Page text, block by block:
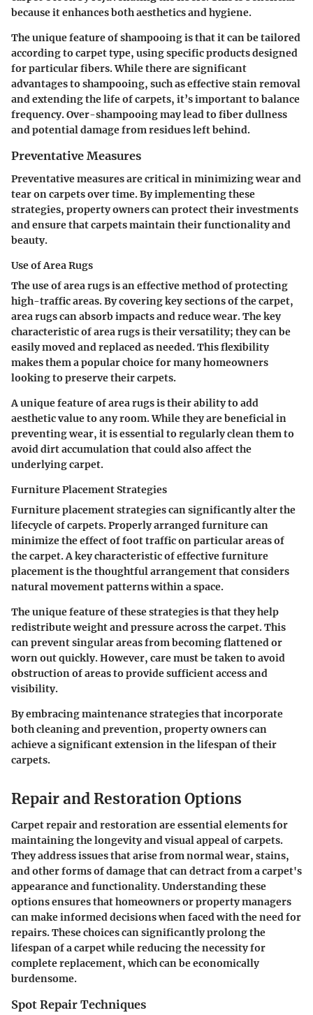
because it enhances both aesthetics and hygiene.
The unique feature of shampooing is that it can be tailored
according to carpet type, using specific products designed
for particular fibers. While there are significant
advantages to shampooing, such as effective stain removal
and extending the life of carpets, it’s important to balance
frequency. Over-shampooing may lead to fiber dullness
and potential damage from residues left behind.
Preventative Measures
Preventative measures are critical in minimizing wear and
tear on carpets over time. By implementing these
strategies, property owners can protect their investments
and ensure that carpets maintain their functionality and
beauty.
Use of Area Rugs
Theuse of area rugsis an effective method of protecting
high-traffic areas. By covering key sections of the carpet,
area rugs can absorb impacts and reduce wear. The key
characteristic of area rugs is their versatility; they can be
easily moved and replaced as needed. This flexibility
makes them a popular choice for many homeowners
looking to preserve their carpets.
A unique feature of area rugs is their ability to add
aesthetic value to any room. While they are beneficial in
preventing wear, it is essential to regularly clean them to
avoid dirt accumulation that could also affect the
underlying carpet.
Furniture Placement Strategies
Furniture placement strategiescan significantly alter the
lifecycle of carpets. Properly arranged furniture can
minimize the effect of foot traffic on particular areas of
the carpet. A key characteristic of effective furniture
placement is the thoughtful arrangement that considers
natural movement patterns within a space.
The unique feature of these strategies is that they help
redistribute weight and pressure across the carpet. This
can prevent singular areas from becoming flattened or
worn out quickly. However, care must be taken to avoid
obstruction of areas to provide sufficient access and
visibility.
By embracing maintenance strategies that incorporate
both cleaning and prevention, property owners can
achieve a significant extension in the lifespan of their
carpets.
Repair and Restoration Options
Carpet repair and restoration are essential elements for
maintaining the longevity and visual appeal of carpets.
They address issues that arise from normal wear, stains,
and other forms of damage that can detract from a carpet's
appearance and functionality. Understanding these
options ensures that homeowners or property managers
can make informed decisions when faced with the need for
repairs. These choices can significantly prolong the
lifespan of a carpet while reducing the necessity for
complete replacement, which can be economically
burdensome.
Spot Repair Techniques